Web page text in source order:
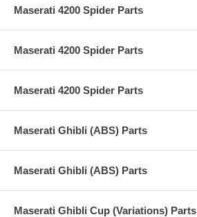
Maserati 4200 Spider Parts
Maserati 4200 Spider Parts
Maserati 4200 Spider Parts
Maserati Ghibli (ABS) Parts
Maserati Ghibli (ABS) Parts
Maserati Ghibli Cup (Variations) Parts